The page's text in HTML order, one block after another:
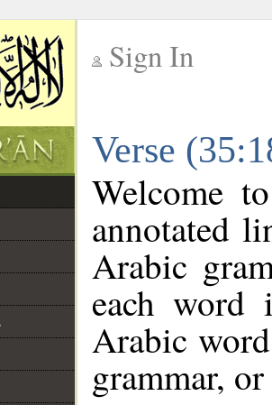
Sign In
Verse
Welcome
annotated
Arabic
each
Arabic
grammar,